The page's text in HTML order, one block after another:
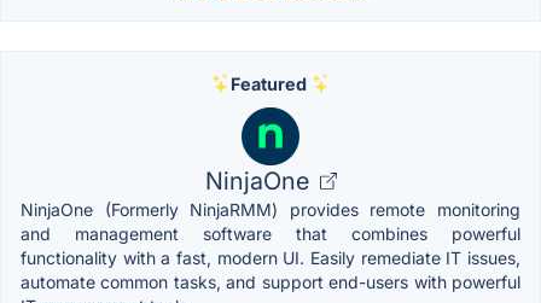
Featured
NinjaOne
NinjaOne (Formerly NinjaRMM) provides remote monitoring
and management software that combines powerful
functionality with a fast, modern UI. Easily remediate IT issues,
automate common tasks, and support end-users with powerful